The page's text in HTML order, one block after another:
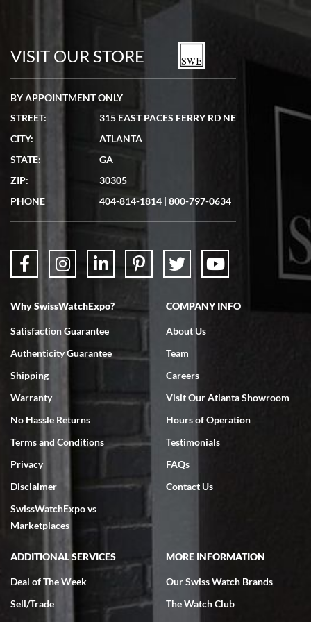
watches in excellent condition and transactions are smooth.
7/19/2026
showed me the watch I was interested in via text link. All my
questions were answered. The watch came quickly and well
7/18/2026
Swiss Watch Expo is terrific to work with: responsive, great
7/18/2026
excellent - I received my Submariner as expected... your staff was
very helpful.
Rick Miller
VISIT OUR STORE
BY APPOINTMENT ONLY
STREET:
315 EAST PACES FERRY RD NE
CITY:
ATLANTA
STATE:
GA
ZIP:
30305
PHONE
404-814-1814 | 800-797-0634
Why SwissWatchExpo?
Satisfaction Guarantee
Authenticity Guarantee
Shipping
Warranty
No Hassle Returns
Terms and Conditions
Privacy
Disclaimer
SwissWatchExpo vs
Marketplaces
COMPANY INFO
About Us
Team
Careers
Visit Our Atlanta Showroom
Hours of Operation
Testimonials
FAQs
Contact Us
ADDITIONAL SERVICES
Deal of The Week
Sell/Trade
MORE INFORMATION
Our Swiss Watch Brands
The Watch Club